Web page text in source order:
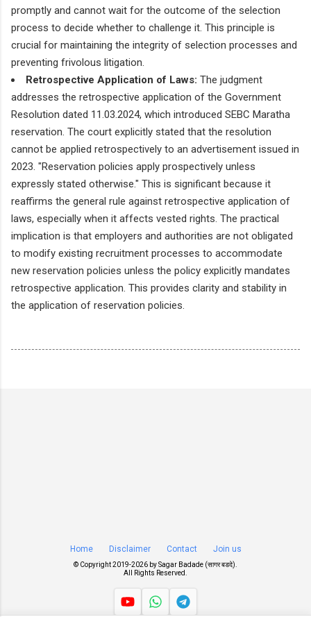
promptly and cannot wait for the outcome of the selection
process to decide whether to challenge it. This principle is
crucial for maintaining the integrity of selection processes and
preventing frivolous litigation.
Retrospective Application of Laws: The judgment
addresses the retrospective application of the Government
Resolution dated 11.03.2024, which introduced SEBC Maratha
reservation. The court explicitly stated that the resolution
cannot be applied retrospectively to an advertisement issued in
2023. "Reservation policies apply prospectively unless
expressly stated otherwise." This is significant because it
reaffirms the general rule against retrospective application of
laws, especially when it affects vested rights. The practical
implication is that employers and authorities are not obligated
to modify existing recruitment processes to accommodate
new reservation policies unless the policy explicitly mandates
retrospective application. This provides clarity and stability in
the application of reservation policies.
Home Disclaimer Contact Join us
© Copyright 2019-2026 bySagar Badade (सागर बडदे)
All Rights Reserved.